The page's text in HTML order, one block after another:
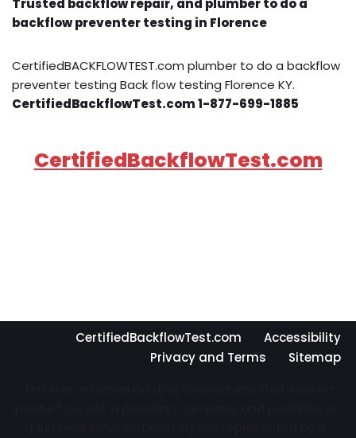
backflow preventer testing in Florence
CertifiedBACKFLOWTEST.com plumber to do a backflow
preventer testing Back flow testing Florence KY.
CertifiedBackflowTest.com 1-877-699-1885
CertifiedBackflowTest.com
CertifiedBackflowTest.com
Accessibility
Privacy and Terms
Sitemap